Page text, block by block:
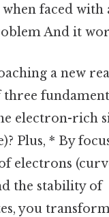
faced with
And it
a new
three
electron-rich
Plus, * By
electrons
the stability of
you